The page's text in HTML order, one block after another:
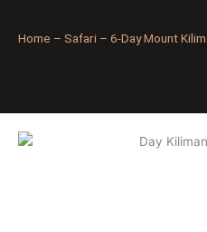
Home – Safari – 6-Day Mount